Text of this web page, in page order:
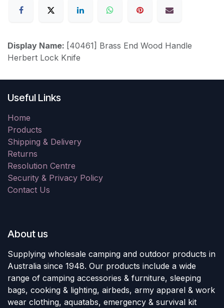
Display Name: [40461] Brass End Wood Handle
Herbert Lock Knife
Useful Links
Home
Products
Shipping & Delivery
Returns
Resolution Centre
Security & Privacy Policy
Contact Us
About us
Supplying wholesale camping and outdoor products in
Australia since 1948. Our products include a wide
range of camping accessories & furniture, sleeping
bags, cooking & lighting, airbeds, army apparel & work
wear clothing, aquatabs, emergency & survival kit